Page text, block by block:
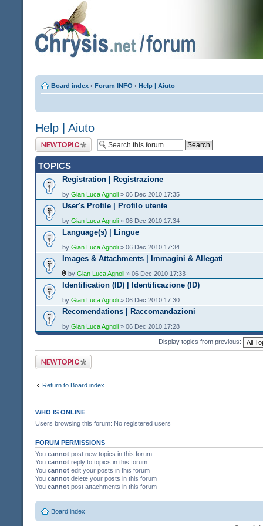
Board index ‹ Forum INFO ‹ Help | Aiuto
Help | Aiuto
Post a new topic
TOPICS
Registration | Registrazione
by Gian Luca Agnoli » 06 Dec 2010 17:35
User's Profile | Profilo utente
by Gian Luca Agnoli » 06 Dec 2010 17:34
Language(s) | Lingue
by Gian Luca Agnoli » 06 Dec 2010 17:34
Images & Attachments | Immagini & Allegati
by Gian Luca Agnoli » 06 Dec 2010 17:33
Identification (ID) | Identificazione (ID)
by Gian Luca Agnoli » 06 Dec 2010 17:30
Recomendations | Raccomandazioni
by Gian Luca Agnoli » 06 Dec 2010 17:28
Display topics from previous:
Post a new topic
Return to Board index
WHO IS ONLINE
Users browsing this forum: No registered users
FORUM PERMISSIONS
You cannot post new topics in this forum
You cannot reply to topics in this forum
You cannot edit your posts in this forum
You cannot delete your posts in this forum
You cannot post attachments in this forum
Board index